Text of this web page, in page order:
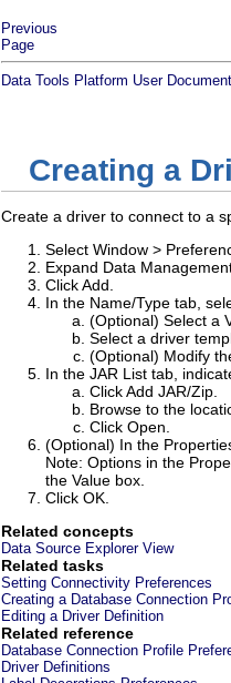
Previous
Page
Data Tools Platform User
Creating a
Create a driver to connect to a
Select Window >
Expand Data
ClickAdd
In the Name/Type tab,
(Optional) Select a
Select a driver
(Optional) Modify
In the JAR List tab,
ClickAdd JAR/Zip.
Browse to the
Click Open
(Optional) In the
Note: Options in the
the Value box.
Click OK
Related concepts
Data Source Explorer View
Related tasks
Setting Connectivity Preferences
Creating a Database Connection
Editing a Driver Definition
Related reference
Database Connection Profile
Driver Definitions